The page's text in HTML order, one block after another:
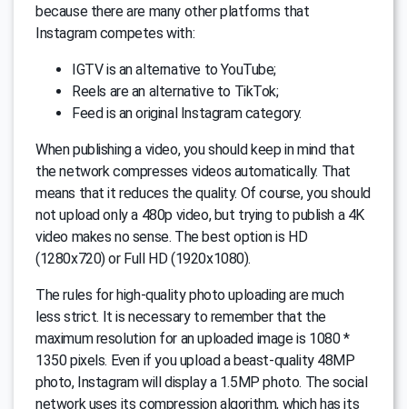
because there are many other platforms that
Instagram competes with:
IGTV is an alternative to YouTube;
Reels are an alternative to TikTok;
Feed is an original Instagram category.
When publishing a video, you should keep in mind that
the network compresses videos automatically. That
means that it reduces the quality. Of course, you should
not upload only a 480p video, but trying to publish a 4K
video makes no sense. The best option is HD
(1280x720) or Full HD (1920x1080).
The rules for high-quality photo uploading are much
less strict. It is necessary to remember that the
maximum resolution for an uploaded image is 1080 *
1350 pixels. Even if you upload a beast-quality 48MP
photo, Instagram will display a 1.5MP photo. The social
network uses its compression algorithm, which has its